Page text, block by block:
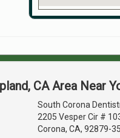
CA Area Near
South Corona
2205 Vesper Cir #
Corona, CA, 92879-